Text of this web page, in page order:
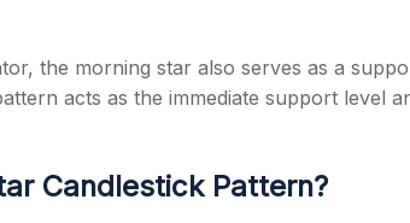
the morning star also serves as a
acts as the immediate support level
Candlestick Pattern?